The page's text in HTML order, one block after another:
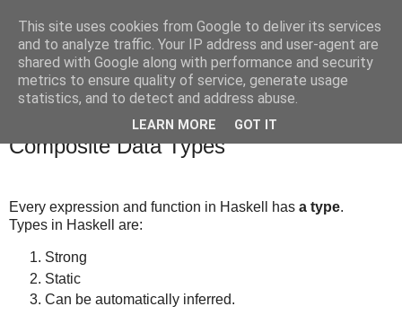
bits
Sunday, October 19, 2014
Haskell - Expressions, Basic Types,
Composite Data Types
Every expression and function in Haskell has a type.
Types in Haskell are:
Strong
Static
Can be automatically inferred.
This site uses cookies from Google to deliver its services
and to analyze traffic. Your IP address and user-agent are
shared with Google along with performance and security
metrics to ensure quality of service, generate usage
statistics, and to detect and address abuse.
LEARN MORE GOT IT